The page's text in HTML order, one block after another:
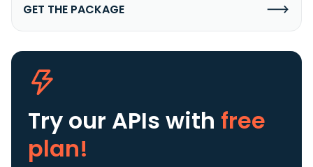
GET THE PACKAGE
Try our APIs with free
plan!